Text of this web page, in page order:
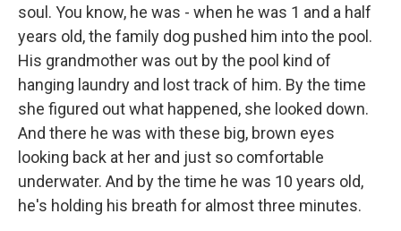
soul. You know, he was - when he was 1 and a half
years old, the family dog pushed him into the pool.
His grandmother was out by the pool kind of
hanging laundry and lost track of him. By the time
she figured out what happened, she looked down.
And there he was with these big, brown eyes
looking back at her and just so comfortable
underwater. And by the time he was 10 years old,
he's holding his breath for almost three minutes.